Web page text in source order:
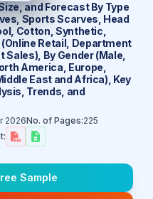
and Forecast By Type
Sports Scarves, Head
Cotton, Synthetic,
Retail, Department
By Gender (Male,
America, Europe,
East and Africa), Key
Trends, and
2026No. of Pages:225
Sample